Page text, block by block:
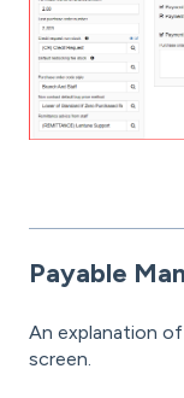
Payable
An explanation
screen.